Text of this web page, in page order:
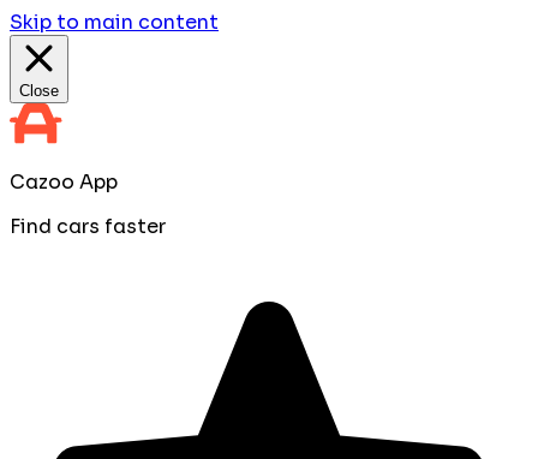
Skip to main content
Close
Cazoo App
Find cars faster